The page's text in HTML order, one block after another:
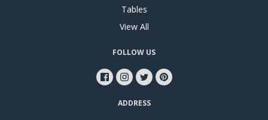
Tables
View All
FOLLOW US
ADDRESS